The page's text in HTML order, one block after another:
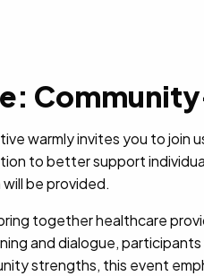
warmly invites you to join
to better support
be provided.
together healthcare
and dialogue,
strengths, this event